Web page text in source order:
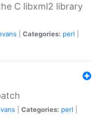
C libxml2 library
Categories: perl
Categories: perl